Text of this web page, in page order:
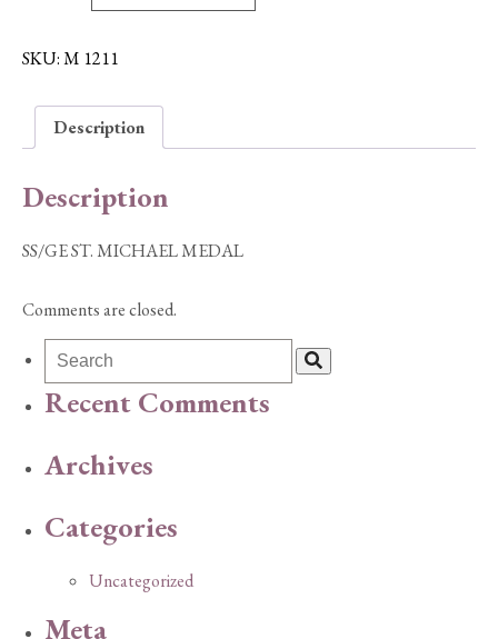
MEDAL
SKU:M 1211
Description
Description
SS/GE ST. MICHAEL MEDAL
Comments are closed.
Recent Comments
Archives
Categories
Uncategorized
Meta